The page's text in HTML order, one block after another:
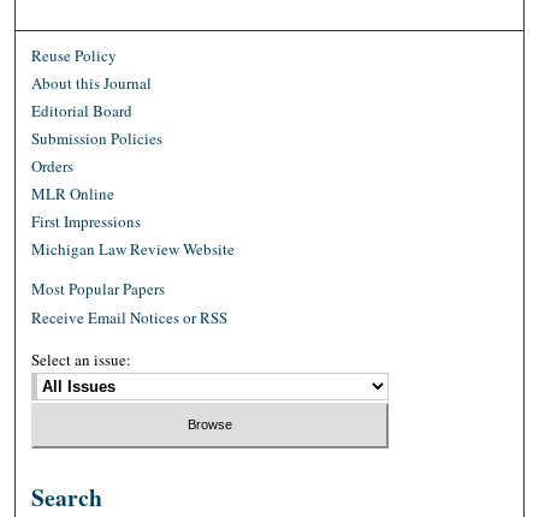
Reuse Policy
About this Journal
Editorial Board
Submission Policies
Orders
MLR Online
First Impressions
Michigan Law Review Website
Most Popular Papers
Receive Email Notices or RSS
Select an issue:
Search